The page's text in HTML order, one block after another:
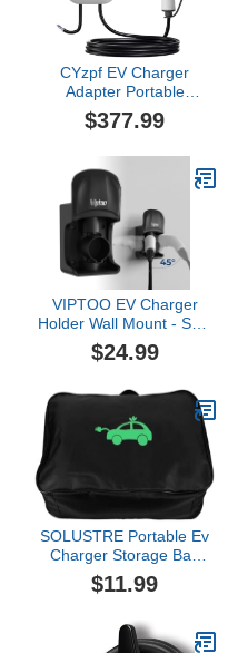
CYzpf EV Charger
Adapter Portable
Connector Protector,with
Cable 5M Swipe Card to
Buttons,for Electric Car
Home Charging
Station,32A7KW240V
$377.99
VIPTOO EV Charger
Holder Wall Mount - SAE
J1772 Holder with 5-
Level Adjustable Rotation
Control Holder & Cable
Organizer for All J1772
EVS
$24.99
SOLUSTRE Portable Ev
Charger Storage Bag
Durable Organizer for Ev
Cables and Accessories
Vehicle Trunk and
$11.99